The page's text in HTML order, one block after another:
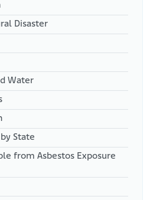
Disaster
Water
State
from Asbestos Exposure